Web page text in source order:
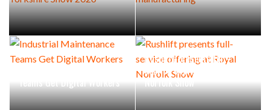
Teams Get Digital Workers
Rushlift presents full-
service offering at Royal
Norfolk Show